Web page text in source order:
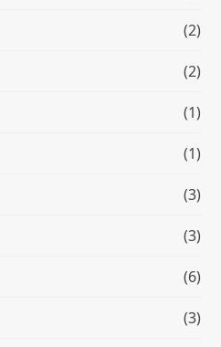
(2)
(2)
(1)
(1)
(3)
(3)
(6)
(3)